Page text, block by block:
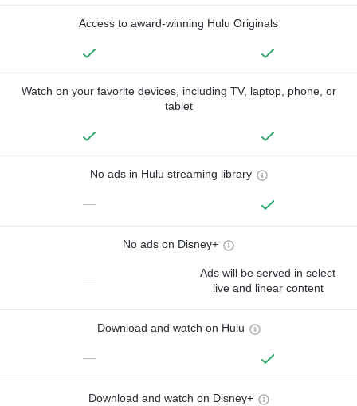
Access to award-winning Hulu Originals
Watch on your favorite devices, including TV, laptop, phone, or
tablet
No ads in Hulu streaming library
—
No ads on Disney+
—
Ads will be served in select
live and linear content
Download and watch on Hulu
—
Download and watch on Disney+